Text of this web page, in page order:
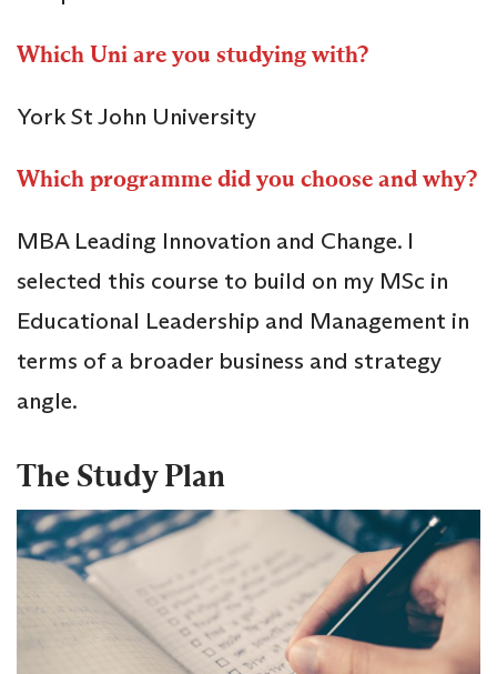
Which Uni are you studying with?
York St John University
Which programme did you choose and why?
MBA Leading Innovation and Change. I
selected this course to build on my MSc in
Educational Leadership and Management in
terms of a broader business and strategy
angle.
The Study Plan